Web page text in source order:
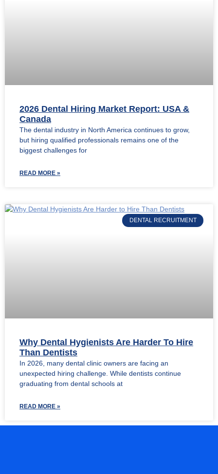
2026 Dental Hiring Market Report: USA &
Canada
The dental industry in North America continues to grow,
but hiring qualified professionals remains one of the
biggest challenges for
READ MORE »
DENTAL RECRUITMENT
Why Dental Hygienists Are Harder To Hire
Than Dentists
In 2026, many dental clinic owners are facing an
unexpected hiring challenge. While dentists continue
graduating from dental schools at
READ MORE »